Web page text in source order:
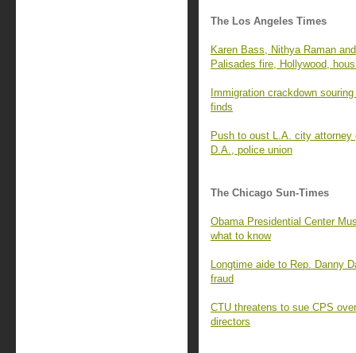
The Los Angeles Times
Karen Bass, Nithya Raman
Palisades fire, Hollywood,
Immigration crackdown
finds
Push to oust L.A. city attorney
D.A., police union
The Chicago Sun-Times
Obama Presidential Center
what to know
Longtime aide to Rep. Danny
fraud
CTU threatens to sue CPS
directors